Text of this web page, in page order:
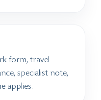
form, travel
specialist note,
applies.